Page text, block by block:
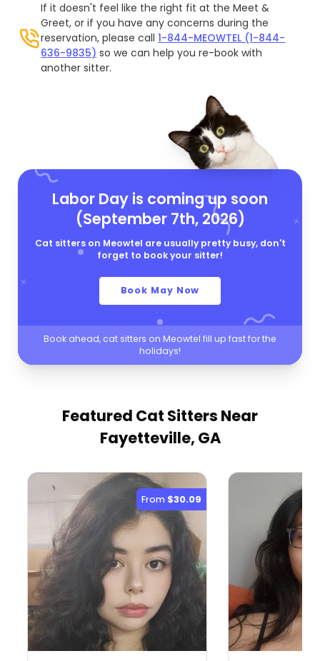
If it doesn't feel like the right fit at the Meet &
Greet, or if you have any concerns during the
reservation, please call1-844-MEOWTEL (1-844-
636-9835) so we can help you re-book with
another sitter.
Labor Day is coming up soon
(September 7th, 2026)
Cat sitters on Meowtel are usually pretty busy, don't
forget to book your sitter!
Book May Now
Book ahead, cat sitters on Meowtel fill up fast for the
holidays!
Featured Cat Sitters Near
Fayetteville, GA
From $30.09